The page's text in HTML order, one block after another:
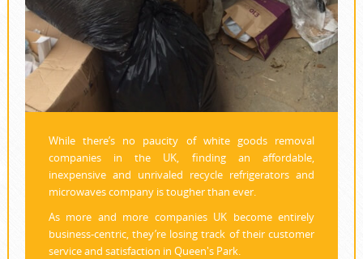
While there’s no paucity of white goods removal
companies in the UK, finding an affordable,
inexpensive and unrivaled recycle refrigerators and
microwaves company is tougher than ever.
As more and more companies UK become entirely
business-centric, they’re losing track of their customer
service and satisfaction in Queen's Park.